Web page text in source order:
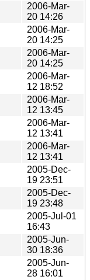
2006-Mar-
20 14:26
2006-Mar-
20 14:25
2006-Mar-
20 14:25
2006-Mar-
12 18:52
2006-Mar-
12 13:45
2006-Mar-
12 13:41
2006-Mar-
12 13:41
2005-Dec-
19 23:51
2005-Dec-
19 23:48
2005-Jul-01
16:43
2005-Jun-
30 18:36
2005-Jun-
28 16:01